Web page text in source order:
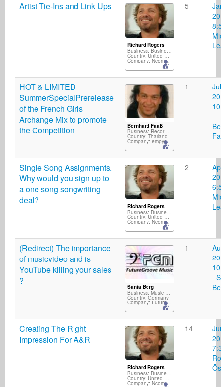
Artist Tie-Ins and Link Ups
Richard Rogers
Business: Business Services
Country: United Kingdom
Company: Ncompass Music/Silverscope Records/M2D
5
HOT & LIMITED
SummerSpecialPrerelease
of the French Girls
Archange Mix to promote
the Competition
Bernhard Faaß
Business: Record Label
Country: Thailand
Company: empyreal
1
Single Song Assignments.
Why would you sign up to
a one song songwriting
deal?
Richard Rogers
Business: Business Services
Country: United Kingdom
Company: Ncompass Music/Silverscope Records/M2D
2
(Redirect) The importance
of musicvideo and is
YouTube killing your sales
?
Sania Berg
Business: Music Producer
Country: Germany
Company: FutureGroove Music
1
Creating The Right
Impression For A&R
Richard Rogers
Business: Business Services
Country: United Kingdom
Company: Ncompass Music/Silverscope Records/M2D
14